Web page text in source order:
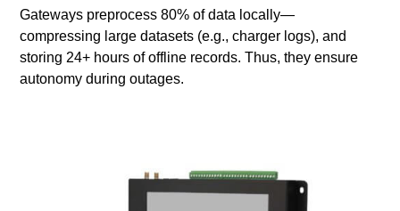
Gateways preprocess 80% of data locally—
compressing large datasets (e.g., charger logs), and
storing 24+ hours of offline records. Thus, they ensure
autonomy during outages.